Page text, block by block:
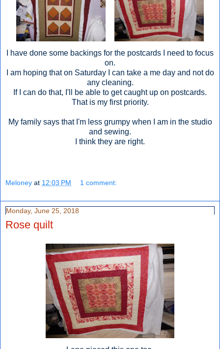
I have done some backings for the postcards I need to focus
on.
I am hoping that on Saturday I can take a me day and not do
any cleaning.
If I can do that, I'll be able to get caught up on postcards.
That is my first priority.
My family says that I'm less grumpy when I am in the studio
and sewing.
I think they are right.
Meloney at 12:03 PM 1 comment:
Monday, June 25, 2018
Rose quilt